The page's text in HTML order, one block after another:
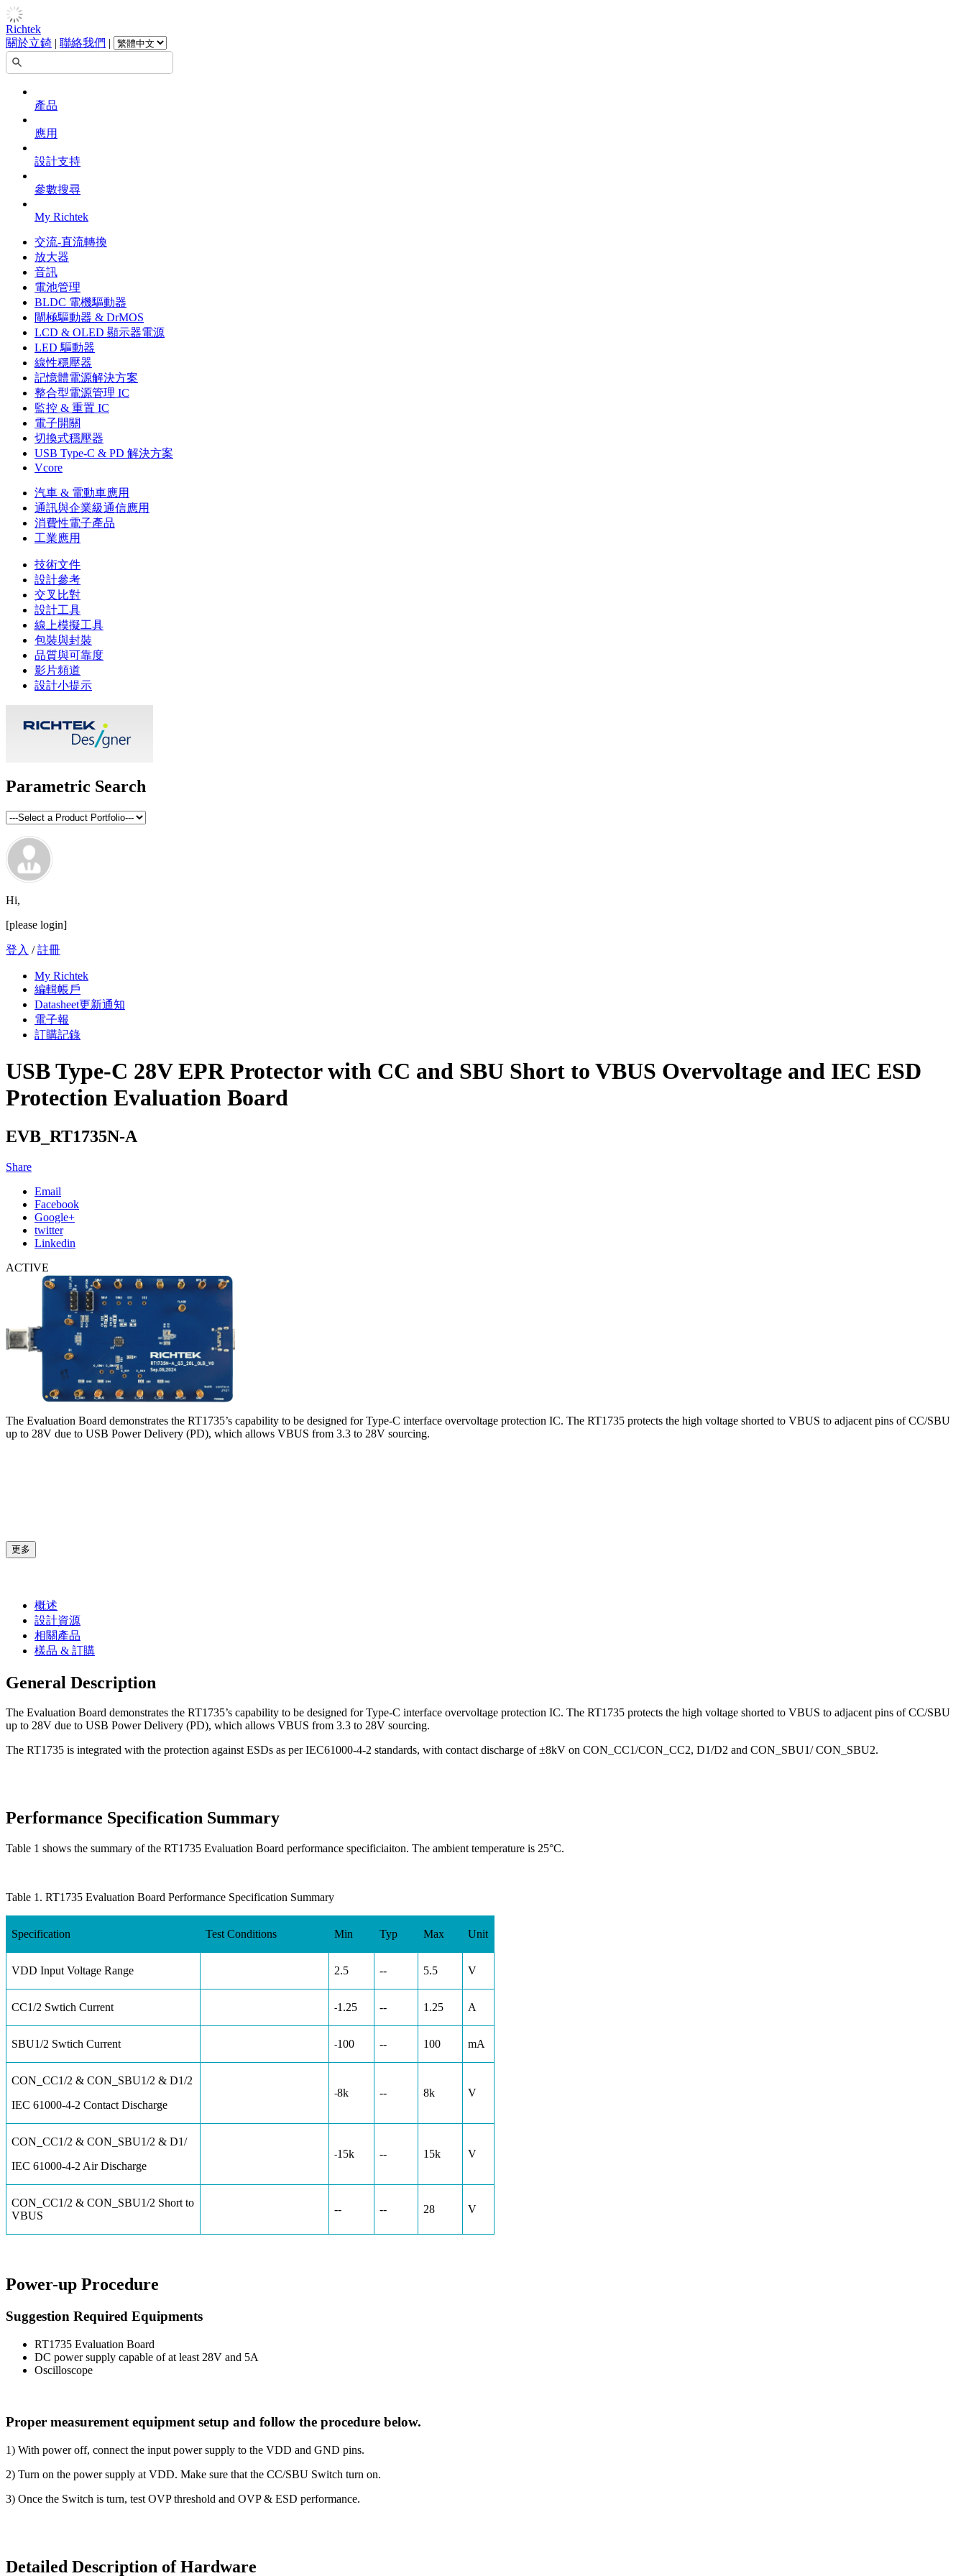
Richtek
關於立錡 | 聯絡我們 |
產品
應用
設計支持
參數搜尋
My Richtek
交流-直流轉換
放大器
音訊
電池管理
BLDC 電機驅動器
閘極驅動器 & DrMOS
LCD & OLED 顯示器電源
LED 驅動器
線性穩壓器
記憶體電源解決方案
整合型電源管理 IC
監控 & 重置 IC
電子開關
切換式穩壓器
USB Type-C & PD 解決方案
Vcore
汽車 & 電動車應用
通訊與企業級通信應用
消費性電子產品
工業應用
技術文件
設計參考
交叉比對
設計工具
線上模擬工具
包裝與封裝
品質與可靠度
影片頻道
設計小提示
Parametric Search
Hi,
[please login]
登入 /註冊
My Richtek
編輯帳戶
Datasheet更新通知
電子報
訂購記錄
USB Type-C 28V EPR Protector with CC and SBU Short to VBUS Overvoltage and IEC ESD
Protection Evaluation Board
EVB_RT1735N-A
Share
Email
Facebook
Google+
twitter
Linkedin
ACTIVE
The Evaluation Board demonstrates the RT1735’s capability to be designed for Type-C interface overvoltage protection IC. The RT1735 protects the high voltage shorted to VBUS to adjacent pins of CC/SBU
up to 28V due to USB Power Delivery (PD), which allows VBUS from 3.3 to 28V sourcing.
更多
概述
設計資源
相關產品
樣品 & 訂購
General Description
The Evaluation Board demonstrates the RT1735’s capability to be designed for Type-C interface overvoltage protection IC. The RT1735 protects the high voltage shorted to VBUS to adjacent pins of CC/SBU
up to 28V due to USB Power Delivery (PD), which allows VBUS from 3.3 to 28V sourcing.
The RT1735 is integrated with the protection against ESDs as per IEC61000-4-2 standards, with contact discharge of±8kV on CON_CC1/CON_CC2, D1/D2 and CON_SBU1/ CON_SBU2.
Performance Specification Summary
Table 1 shows the summary of the RT1735 Evaluation Board performance specificiaiton. The ambient temperature is 25°C.
Table 1. RT1735 Evaluation Board Performance Specification Summary
Specification Test Conditions Min Typ Max Unit
VDD Input Voltage Range 2.5 -- 5.5 V
CC1/2 Swtich Current -1.25 -- 1.25 A
SBU1/2 Swtich Current -100 -- 100 mA
CON_CC1/2 & CON_SBU1/2 & D1/2
IEC 61000-4-2 Contact Discharge
-8k -- 8k V
CON_CC1/2 & CON_SBU1/2 & D1/
IEC 61000-4-2 Air Discharge
-15k -- 15k V
CON_CC1/2 & CON_SBU1/2 Short to
VBUS
-- -- 28 V
Power-up Procedure
Suggestion Required Equipments
RT1735 Evaluation Board
DC power supply capable of at least 28V and 5A
Oscilloscope
Proper measurement equipment setup and follow the procedure below.
1) With power off, connect the input power supply to the VDD and GND pins.
2) Turn on the power supply at VDD. Make sure that the CC/SBU Switch turn on.
3) Once the Switch is turn, test OVP threshold and OVP & ESD performance.
Detailed Description of Hardware